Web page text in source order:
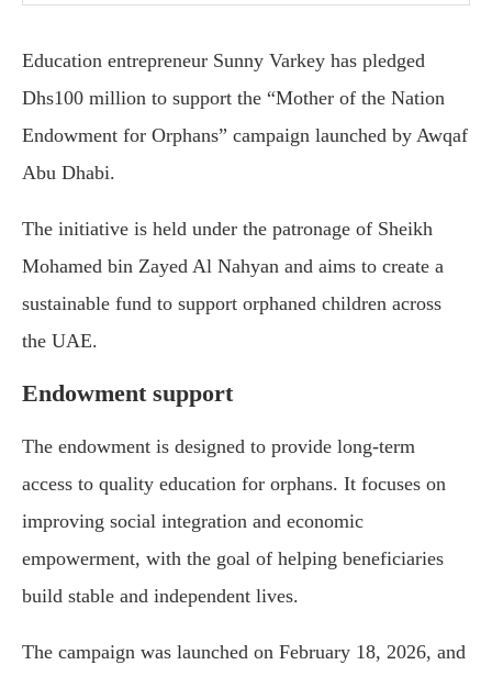
Education entrepreneur Sunny Varkey has pledged
Dhs100 million to support the “Mother of the Nation
Endowment for Orphans” campaign launched by Awqaf
Abu Dhabi.
The initiative is held under the patronage of Sheikh
Mohamed bin Zayed Al Nahyan and aims to create a
sustainable fund to support orphaned children across
the UAE.
Endowment support
The endowment is designed to provide long-term
access to quality education for orphans. It focuses on
improving social integration and economic
empowerment, with the goal of helping beneficiaries
build stable and independent lives.
The campaign was launched on February 18, 2026, and